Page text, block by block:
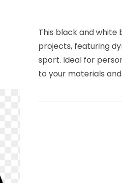
This black and
projects, featuring
sport. Ideal for
to your materials